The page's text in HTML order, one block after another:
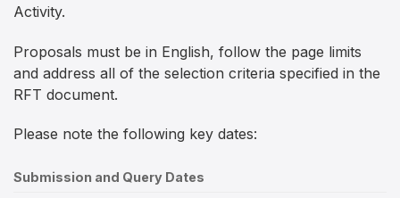
Activity.
Proposals must be in English, follow the page limits
and address all of the selection criteria specified in the
RFT document.
Please note the following key dates:
Submission and Query Dates